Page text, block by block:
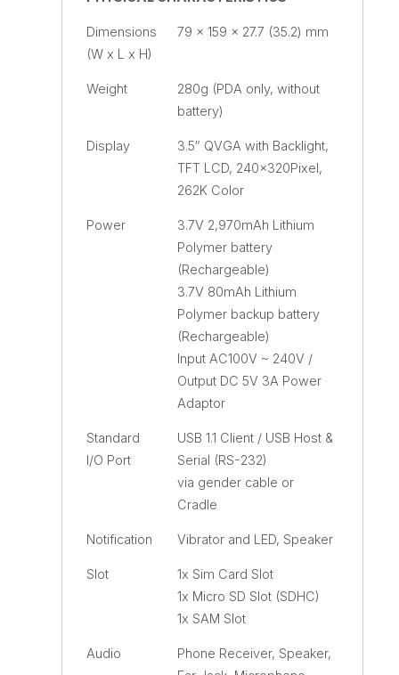
Dimensions
(W x L x H)
79 x 159 x 27.7 (35.2) mm
Weight
280g (PDA only, without
battery)
Display
3.5″ QVGA with Backlight,
TFT LCD, 240×320Pixel,
262K Color
Power
3.7V 2,970mAh Lithium
Polymer battery
(Rechargeable)
3.7V 80mAh Lithium
Polymer backup battery
(Rechargeable)
Input AC100V ~ 240V /
Output DC 5V 3A Power
Adaptor
Standard
I/O Port
USB 1.1 Client / USB Host &
Serial (RS-232)
via gender cable or
Cradle
Notification Vibrator and LED, Speaker
Slot
1x Sim Card Slot
1x Micro SD Slot (SDHC)
1x SAM Slot
Audio
Phone Receiver, Speaker,